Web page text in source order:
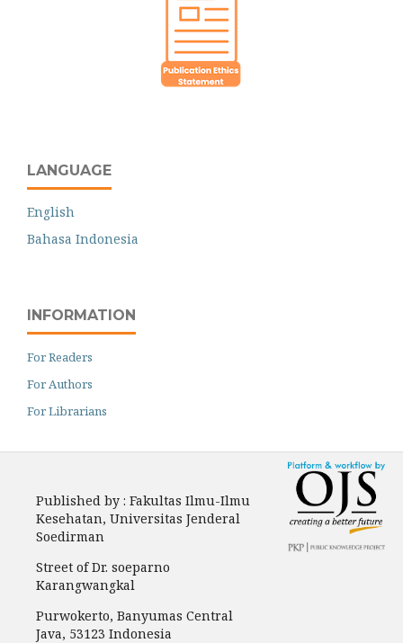
LANGUAGE
English
Bahasa Indonesia
INFORMATION
For Readers
For Authors
For Librarians
Published by : Fakultas Ilmu-Ilmu
Kesehatan, Universitas Jenderal
Soedirman
Street of Dr. soeparno
Karangwangkal
Purwokerto, Banyumas Central
Java, 53123 Indonesia